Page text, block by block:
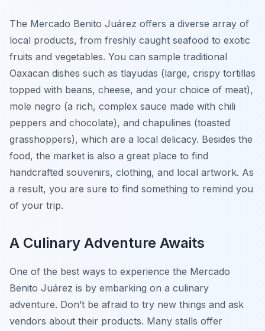
The Mercado Benito Juárez offers a diverse array of
local products, from freshly caught seafood to exotic
fruits and vegetables. You can sample traditional
Oaxacan dishes such as tlayudas (large, crispy tortillas
topped with beans, cheese, and your choice of meat),
mole negro (a rich, complex sauce made with chili
peppers and chocolate), and chapulines (toasted
grasshoppers), which are a local delicacy. Besides the
food, the market is also a great place to find
handcrafted souvenirs, clothing, and local artwork. As
a result, you are sure to find something to remind you
of your trip.
A Culinary Adventure Awaits
One of the best ways to experience the Mercado
Benito Juárez is by embarking on a culinary
adventure. Don’t be afraid to try new things and ask
vendors about their products. Many stalls offer